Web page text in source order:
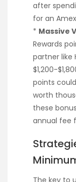
after
for an
* Massive
Rewards
partner like
$1,200-
points
worth
these
annual fee